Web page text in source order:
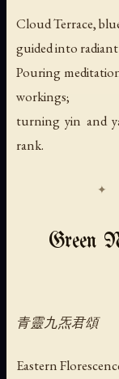
Cloud Terrace,
guided into
Pouring
workings;
turning yin and
rank.
Green
青靈九炁君頌
Eastern